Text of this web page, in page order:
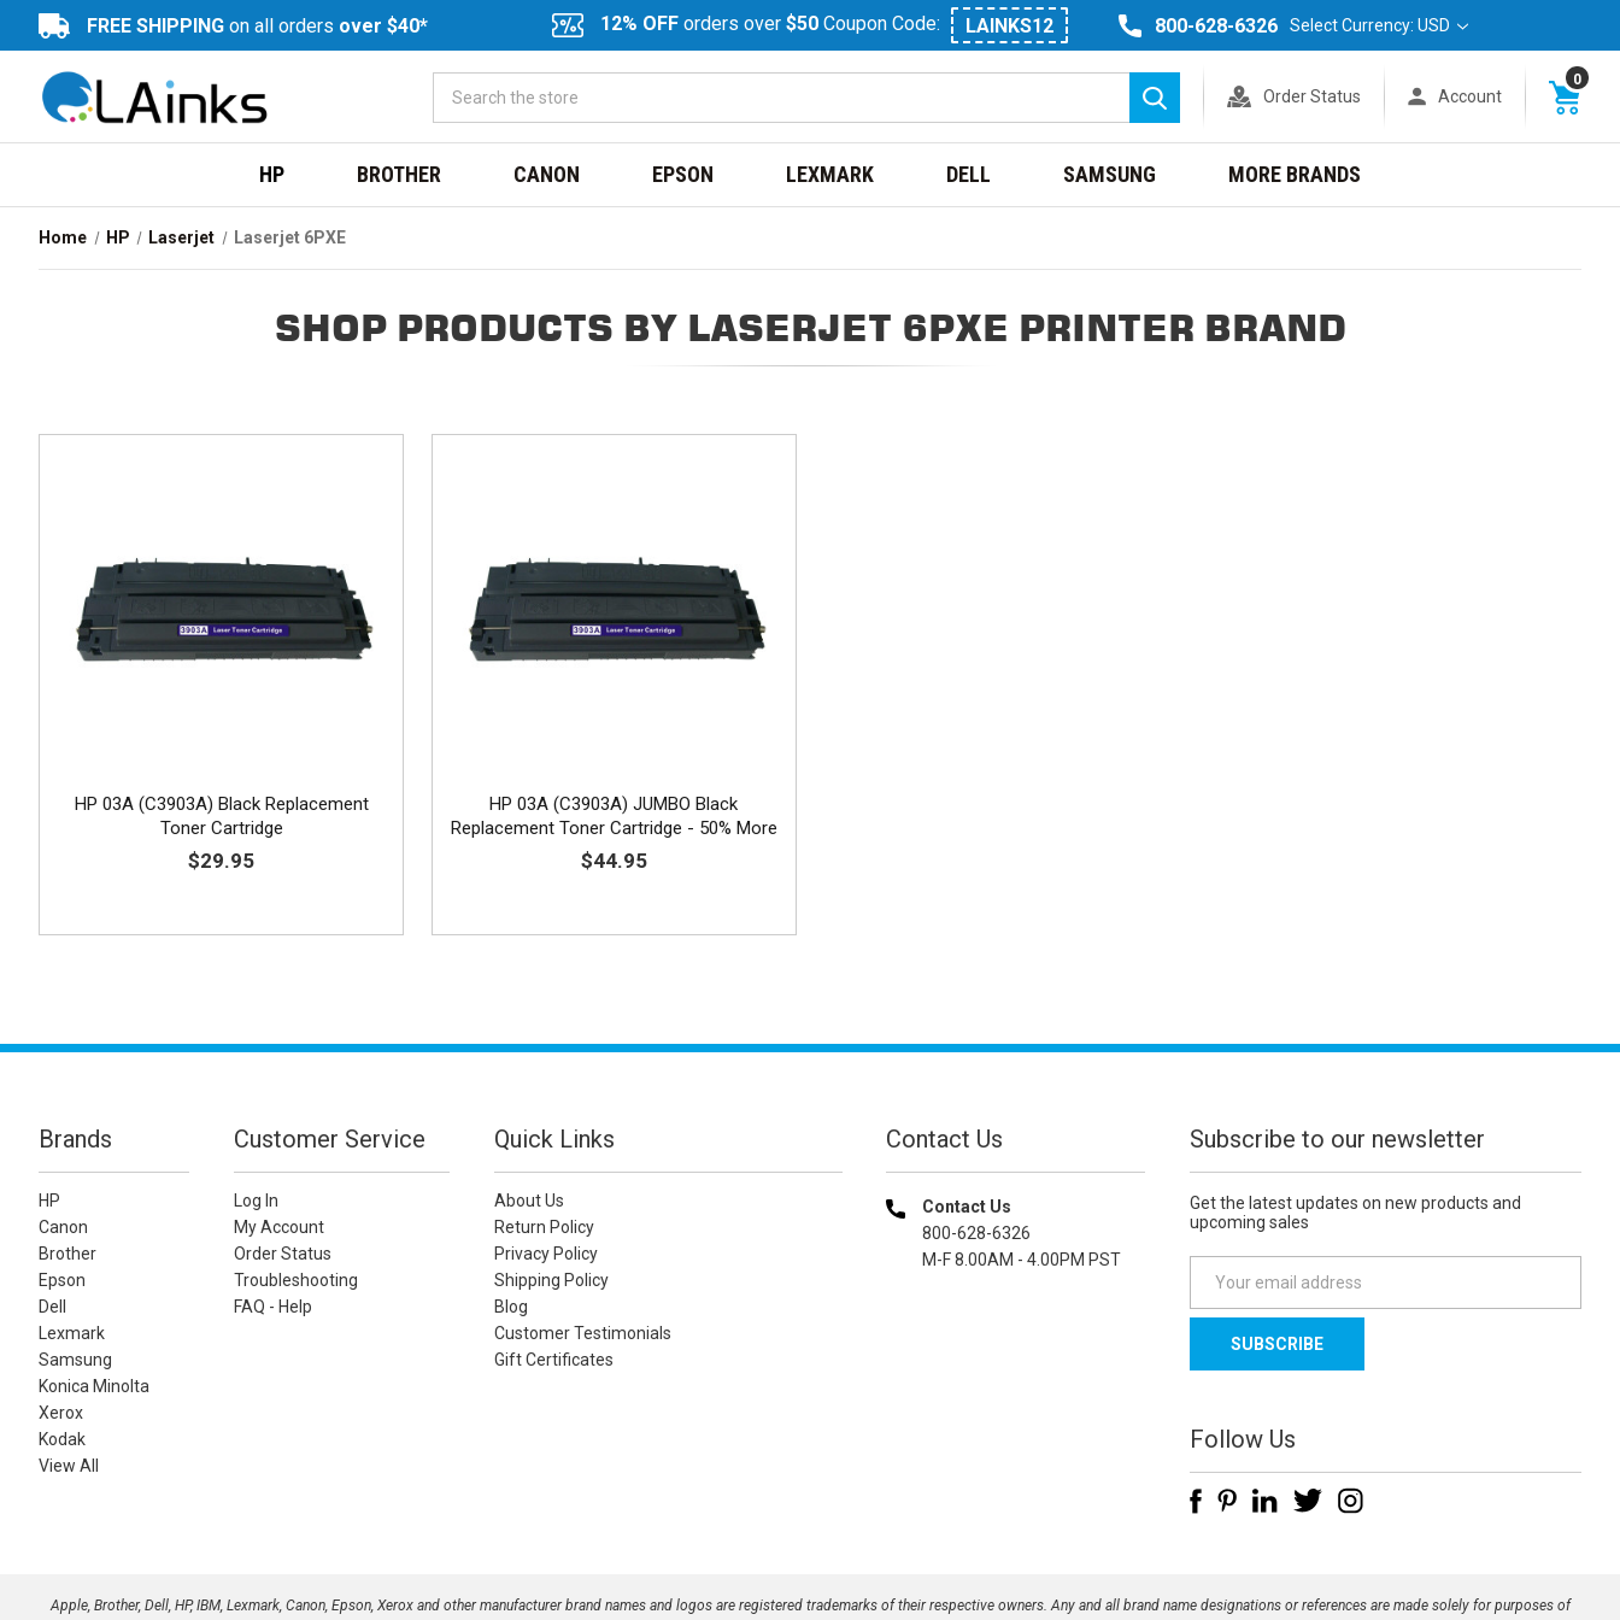
FREE SHIPPING on all orders over $40* 12% OFF orders over $50 Coupon Code: LAINKS12 800-628-6326 Select Currency: USD
Search
Order Status Account
0
HP BROTHER CANON EPSON LEXMARK DELL SAMSUNG MORE BRANDS
Home HP Laserjet Laserjet 6PXE
SHOP PRODUCTS BY LASERJET 6PXE PRINTER BRAND
HP 03A (C3903A) Black Replacement
Toner Cartridge
$29.95
HP 03A (C3903A) JUMBO Black
Replacement Toner Cartridge - 50% More
Yield
$44.95
Brands
HP
Canon
Brother
Epson
Dell
Lexmark
Samsung
Konica Minolta
Xerox
Kodak
View All
Customer Service
Log In
My Account
Order Status
Troubleshooting
FAQ - Help
Quick Links
About Us
Return Policy
Privacy Policy
Shipping Policy
Blog
Customer Testimonials
Gift Certificates
Contact Us
Contact Us
800-628-6326
M-F 8.00AM - 4.00PM PST
Subscribe to our newsletter
Get the latest updates on new products and
upcoming sales
a
l
d
d
e
Follow Us
Apple, Brother, Dell, HP, IBM, Lexmark, Canon, Epson, Xerox and other manufacturer brand names and logos are registered trademarks of their respective owners. Any and all brand name designations or references are made solely for purposes of